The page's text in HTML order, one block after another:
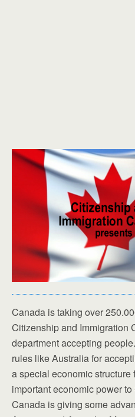
Canada is taking over
Citizenship and Immigration
department accepting
rules like Australia for
a special economic structure
important economic power
Canada is giving some